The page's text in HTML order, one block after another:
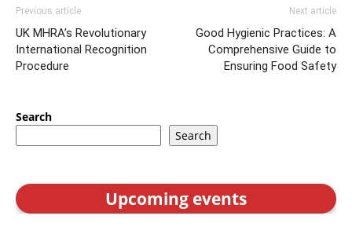
Previous article
UK MHRA’s Revolutionary
International Recognition
Procedure
Next article
Good Hygienic Practices: A
Comprehensive Guide to
Ensuring Food Safety
Search
Search
Upcoming events